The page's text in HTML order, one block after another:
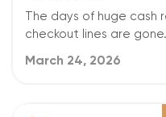
The days of huge cash
checkout lines are gone.
March 24, 2026